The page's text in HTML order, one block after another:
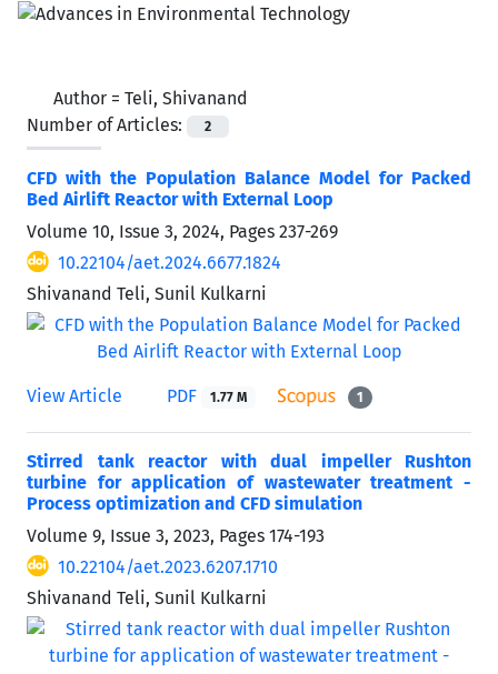
Author = Teli, Shivanand
Number of Articles:
2
CFD with the Population Balance Model for Packed
Bed Airlift Reactor with External Loop
Volume 10, Issue 3, 2024, Pages 237-269
10.22104/aet.2024.6677.1824
Shivanand Teli, Sunil Kulkarni
View Article PDF 1.77 M 1
Stirred tank reactor with dual impeller Rushton
turbine for application of wastewater treatment -
Process optimization and CFD simulation
Volume 9, Issue 3, 2023, Pages 174-193
10.22104/aet.2023.6207.1710
Shivanand Teli, Sunil Kulkarni